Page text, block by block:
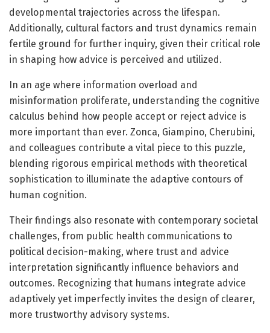
developmental trajectories across the lifespan.
Additionally, cultural factors and trust dynamics remain
fertile ground for further inquiry, given their critical role
in shaping how advice is perceived and utilized.
In an age where information overload and
misinformation proliferate, understanding the cognitive
calculus behind how people accept or reject advice is
more important than ever. Zonca, Giampino, Cherubini,
and colleagues contribute a vital piece to this puzzle,
blending rigorous empirical methods with theoretical
sophistication to illuminate the adaptive contours of
human cognition.
Their findings also resonate with contemporary societal
challenges, from public health communications to
political decision-making, where trust and advice
interpretation significantly influence behaviors and
outcomes. Recognizing that humans integrate advice
adaptively yet imperfectly invites the design of clearer,
more trustworthy advisory systems.